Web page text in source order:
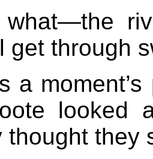
what—the
get through
a
looked
thought they